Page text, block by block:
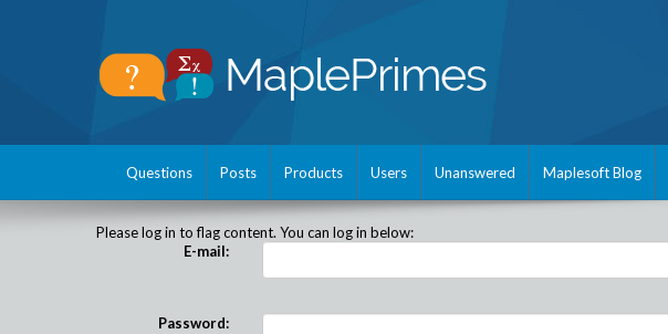
Questions Posts Products Users Unanswered Maplesoft Blog
Please log in to flag content. You can log in below:
E-mail:
Password: